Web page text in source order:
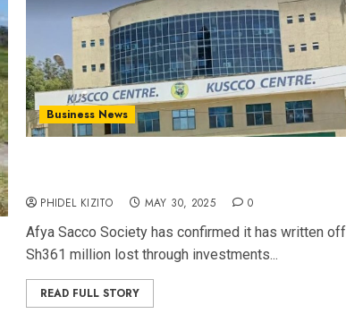
Business News
PHIDEL KIZITO MAY 30, 2025 0
Afya Sacco Society has confirmed it has written off
Sh361 million lost through investments...
READ FULL STORY